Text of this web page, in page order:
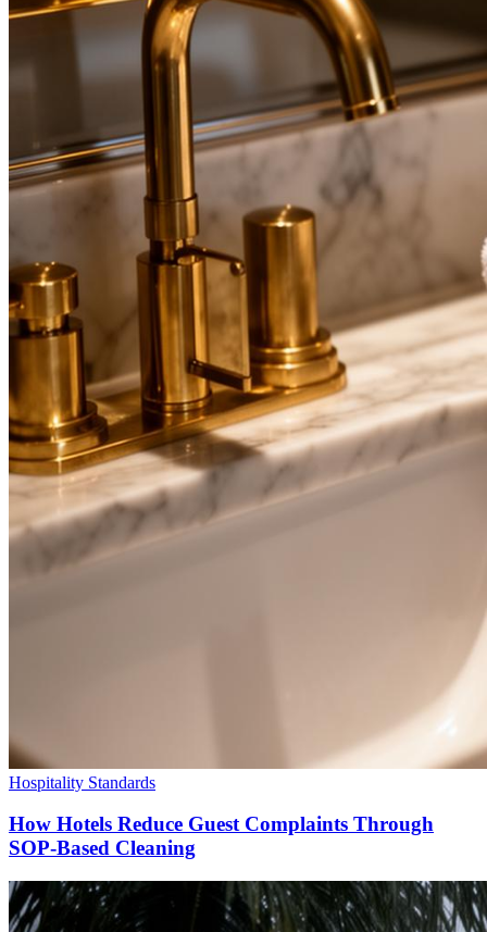
Hospitality Standards
How Hotels Reduce Guest Complaints Through
SOP-Based Cleaning